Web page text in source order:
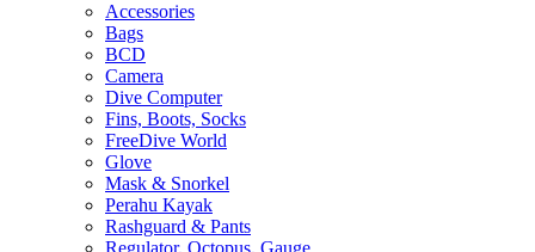
Accessories
Bags
BCD
Camera
Dive Computer
Fins, Boots, Socks
FreeDive World
Glove
Mask & Snorkel
Perahu Kayak
Rashguard & Pants
Regulator, Octopus, Gauge